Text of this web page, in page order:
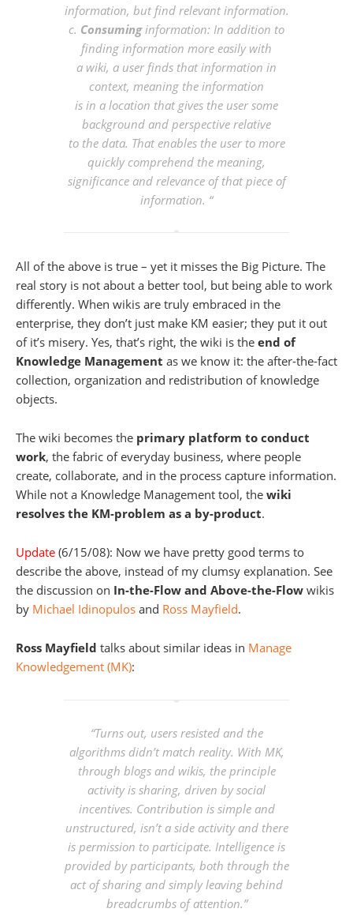
information, but find relevant information.
c. Consuminginformation: In addition to
finding information more easily with
a wiki, a user finds that information in
context, meaning the information
is in a location that gives the user some
background and perspective relative
to the data. That enables the user to more
quickly comprehend the meaning,
significance and relevance of that piece of
information. “
All of the above is true – yet it misses the Big Picture. The
real story is not about a better tool, but being able to work
differently. When wikis are truly embraced in the
enterprise, they don’t just make KM easier; they put it out
of it’s misery. Yes, that’s right, the wiki is the end of
Knowledge Management as we know it: the after-the-fact
collection, organization and redistribution of knowledge
objects.
The wiki becomes the primary platform to conduct
work, the fabric of everyday business, where people
create, collaborate, and in the process capture information.
While not a Knowledge Management tool, the wiki
resolves the KM-problem as a by-product.
Update (6/15/08): Now we have pretty good terms to
describe the above, instead of my clumsy explanation. See
the discussion on In-the-Flow and Above-the-Flow wikis
by Michael Idinopulos and Ross Mayfield.
Ross Mayfield talks about similar ideas in Manage
Knowledgement (MK):
“Turns out, users resisted and the
algorithms didn’t match reality. With MK,
through blogs and wikis, the principle
activity is sharing, driven by social
incentives. Contribution is simple and
unstructured, isn’t a side activity and there
is permission to participate. Intelligence is
provided by participants, both through the
act of sharing and simply leaving behind
breadcrumbs of attention.”